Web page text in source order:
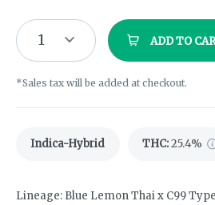
1 ADD TO
*Sales tax will be added at checkout.
Indica-Hybrid THC:25.4%
Lineage: Blue Lemon Thai x C99